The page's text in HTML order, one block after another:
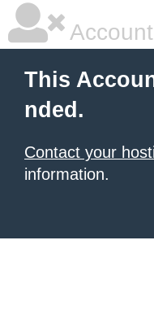
This
nded.
Contact your
information.